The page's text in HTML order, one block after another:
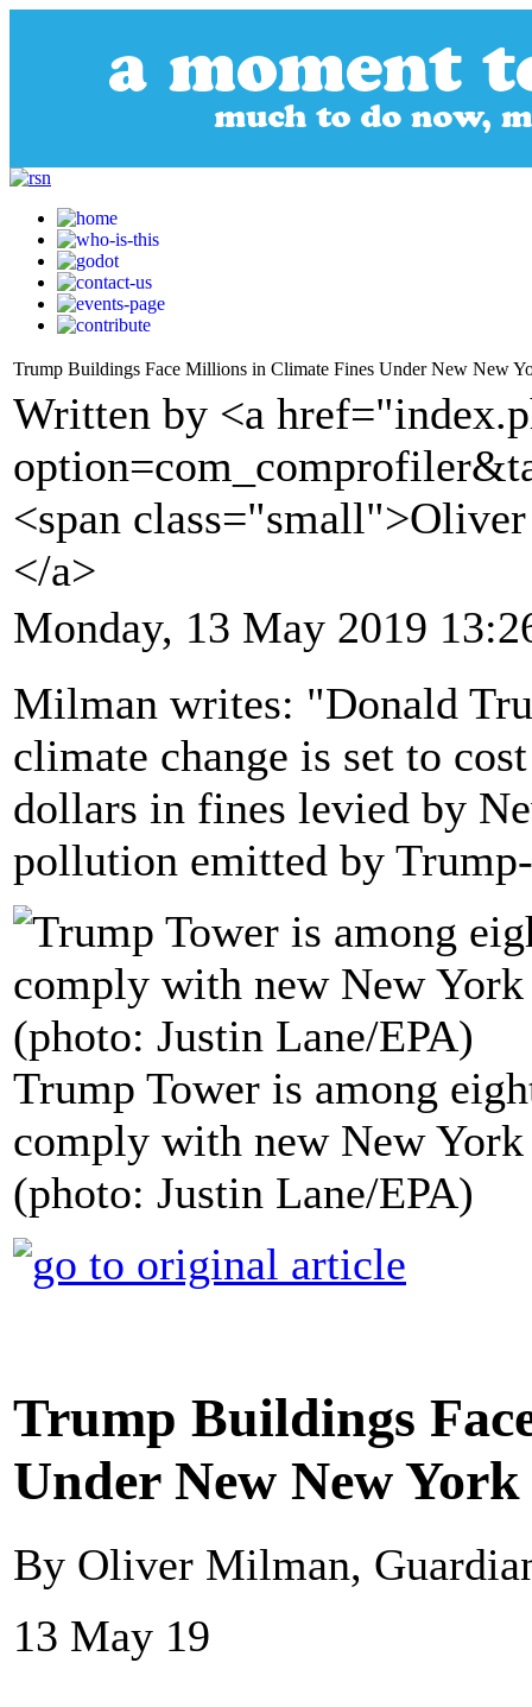
Trump Buildings Face Millions in Climate Fines Under New New
Written by <a
<span
</a>
Monday, 13 May 2019
Milman writes: "Donald
climate change is set to
dollars in fines levied by
pollution emitted by
Trump Tower is among
comply with new New
(photo: Justin Lane/EPA)
Trump Buildings
Under New New York
By Oliver Milman,
13 May 19